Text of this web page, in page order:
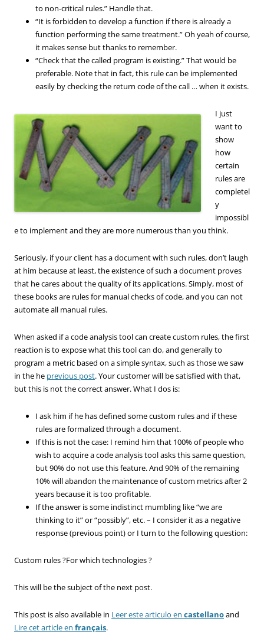
to non-critical rules.” Handle that.
“It is forbidden to develop a function if there is already a
function performing the same treatment.” Oh yeah of course,
it makes sense but thanks to remember.
“Check that the called program is existing.” That would be
preferable. Note that in fact, this rule can be implemented
easily by checking the return code of the call … when it exists.
I just
want to
show
how
certain
rules are
completel
y
impossibl
e to implement and they are more numerous than you think.
Seriously, if your client has a document with such rules, don’t laugh
at him because at least, the existence of such a document proves
that he cares about the quality of its applications. Simply, most of
these books are rules for manual checks of code, and you can not
automate all manual rules.
When asked if a code analysis tool can create custom rules, the first
reaction is to expose what this tool can do, and generally to
program a metric based on a simple syntax, such as those we saw
in the he previous post. Your customer will be satisfied with that,
but this is not the correct answer. What I dos is:
I ask him if he has defined some custom rules and if these
rules are formalized through a document.
If this is not the case: I remind him that 100% of people who
wish to acquire a code analysis tool asks this same question,
but 90% do not use this feature. And 90% of the remaining
10% will abandon the maintenance of custom metrics after 2
years because it is too profitable.
If the answer is some indistinct mumbling like “we are
thinking to it” or “possibly”, etc. – I consider it as a negative
response (previous point) or I turn to the following question:
Custom rules ?For which technologies ?
This will be the subject of the next post.
This post is also available in Leer este articulo en castellanoand
Lire cet article en français.